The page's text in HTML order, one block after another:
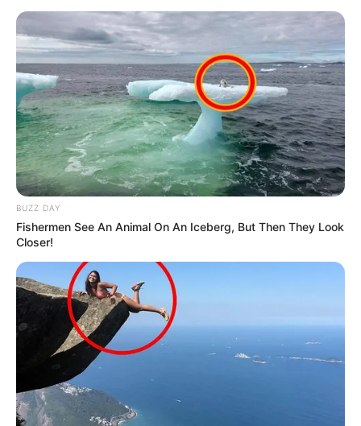
BUZZ DAY
Fishermen See An Animal On An Iceberg, But Then They Look
Closer!